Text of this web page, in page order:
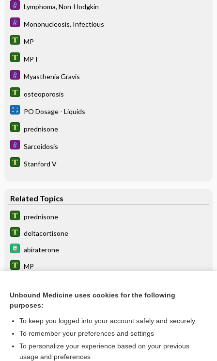
Lymphoma, Non-Hodgkin
Mononucleosis, Infectious
MP
MPT
Myasthenia Gravis
osteoporosis
PO Dosage - Liquids
prednisone
Sarcoidosis
Stanford V
Related Topics
prednisone
deltacortisone
abiraterone
MP
CHOP
cabazitaxel
diabetes
Unbound Medicine uses cookies for the following
purposes:
To keep you logged into your account safely and securely
To remember your preferences and settings
To personalize your experience based on your previous
usage and preferences